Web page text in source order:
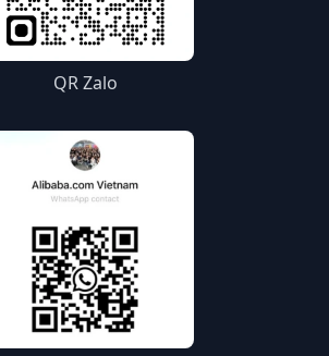
QR Zalo